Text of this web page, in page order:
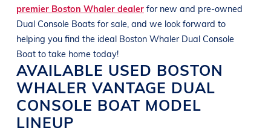
premier Boston Whaler dealerfor new and pre-owned
Dual Console Boats for sale, and we look forward to
helping you find the ideal Boston Whaler Dual Console
Boat to take home today!
AVAILABLE USED BOSTON
WHALER VANTAGE DUAL
CONSOLE BOAT MODEL
LINEUP